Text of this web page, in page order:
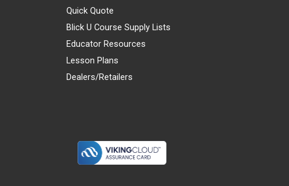
Quick Quote
Blick U Course Supply Lists
Educator Resources
Lesson Plans
Dealers/Retailers